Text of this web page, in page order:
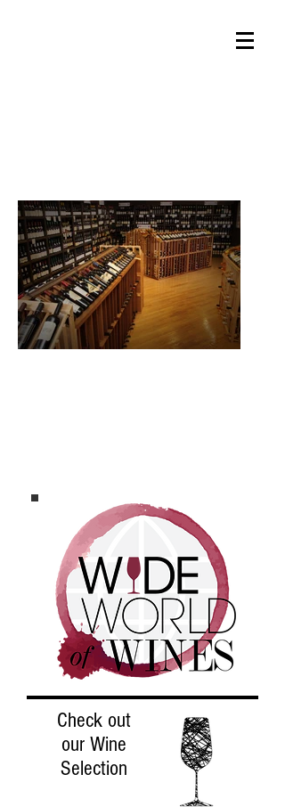
Check out
our Wine
Selection